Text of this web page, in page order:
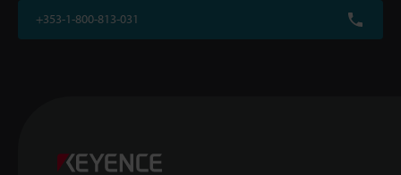
+353-1-800-813-031